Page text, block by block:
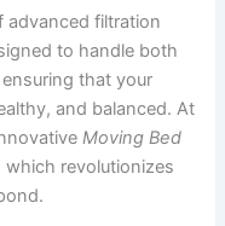
filtration
to handle both
that your
and balanced. At
Moving Bed
revolutionizes